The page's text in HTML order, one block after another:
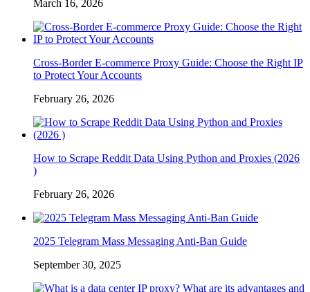
March 16, 2026
Cross-Border E-commerce Proxy Guide: Choose the Right IP
to Protect Your Accounts
February 26, 2026
How to Scrape Reddit Data Using Python and Proxies (2026
)
February 26, 2026
2025 Telegram Mass Messaging Anti-Ban Guide
September 30, 2025